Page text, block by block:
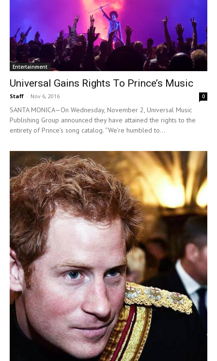
Entertainment
Universal Gains Rights To Prince’s Music
Staff - Nov 6, 2016 0
SANTA MONICA—On Wednesday, November 2, Universal Music
Publishing Group announced they have attained the rights to the
entirety of Prince’s song catalog. “We’re humbled to...